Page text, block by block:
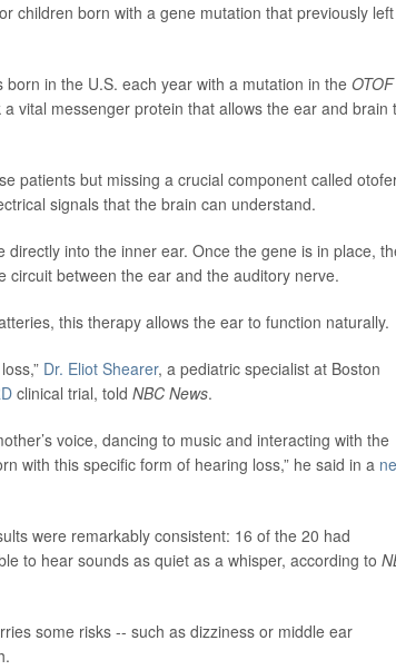
children born with a gene mutation that previously left
in the U.S. each year with a mutation in the OTOF
vital messenger protein that allows the ear and brain
patients but missing a crucial component called
signals that the brain can understand.
directly into the inner ear. Once the gene is in place,
circuit between the ear and the auditory nerve.
this therapy allows the ear to function naturally.
Dr. Eliot Shearer, a pediatric specialist at Boston
clinical trial, told NBC News.
voice, dancing to music and interacting with the
with this specific form of hearing loss,” he said in a
were remarkably consistent: 16 of the 20 had
to hear sounds as quiet as a whisper, according to
some risks -- such as dizziness or middle ear